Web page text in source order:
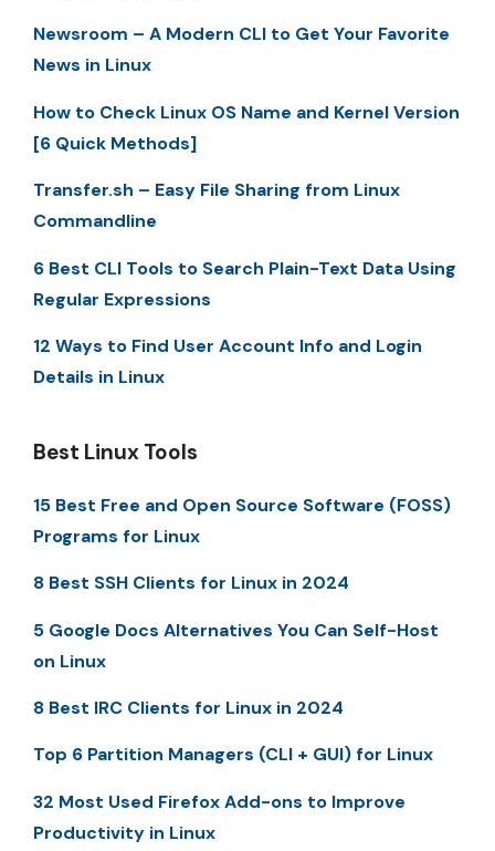
Newsroom – A Modern CLI to Get Your Favorite
News in Linux
How to Check Linux OS Name and Kernel Version
[6 Quick Methods]
Transfer.sh – Easy File Sharing from Linux
Commandline
6 Best CLI Tools to Search Plain-Text Data Using
Regular Expressions
12 Ways to Find User Account Info and Login
Details in Linux
Best Linux Tools
15 Best Free and Open Source Software (FOSS)
Programs for Linux
8 Best SSH Clients for Linux in 2024
5 Google Docs Alternatives You Can Self-Host
on Linux
8 Best IRC Clients for Linux in 2024
Top 6 Partition Managers (CLI + GUI) for Linux
32 Most Used Firefox Add-ons to Improve
Productivity in Linux